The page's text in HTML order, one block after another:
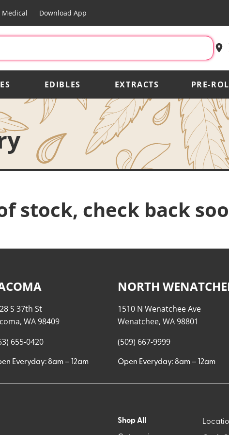
Medical Download App
EDIBLES EXTRACTS PRE-
stock, check back
S 37th St
WA 98409
655-0420
Everyday: 8am – 12am
NORTH
1510 N Wenatchee Ave
Wenatchee, WA 98801
(509) 667-9999
Open Everyday: 8am – 12am
Shop All